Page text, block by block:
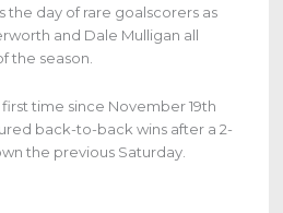
the day of rare goalscorers as
and Dale Mulligan all
the season.
time since November 19th
back-to-back wins after a 2-
the previous Saturday.